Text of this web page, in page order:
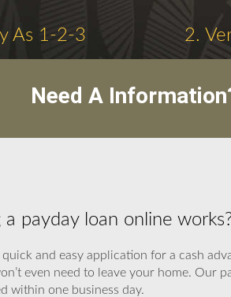
As 1-2-3 2.
Need A
payday loan online
and easy application for a cash
even need to leave your home.
within one business day.